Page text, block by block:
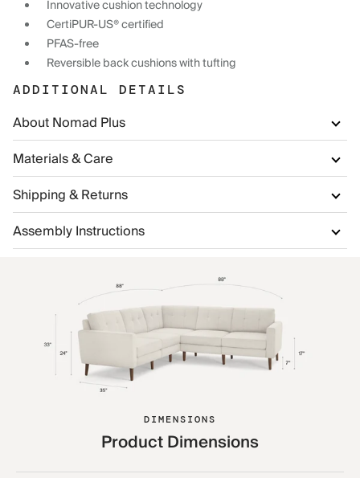
Innovative cushion technology
CertiPUR-US® certified
PFAS-free
Reversible back cushions with tufting
ADDITIONAL DETAILS
About Nomad Plus
Materials & Care
Shipping & Returns
Assembly Instructions
DIMENSIONS
Product Dimensions